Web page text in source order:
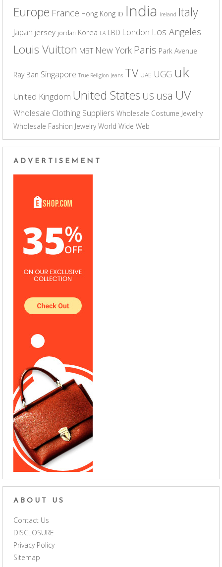
Europe France Hong Kong ID India Ireland Italy
Japan jersey jordan Korea LA LBD London Los Angeles
Louis Vuitton MBT New York Paris Park Avenue
Ray Ban Singapore True Religion Jeans TV UAE UGG uk
United Kingdom United States US usa UV
Wholesale Clothing Suppliers Wholesale Costume Jewelry
Wholesale Fashion Jewelry World Wide Web
ADVERTISEMENT
ABOUT US
Contact Us
DISCLOSURE
Privacy Policy
Sitemap